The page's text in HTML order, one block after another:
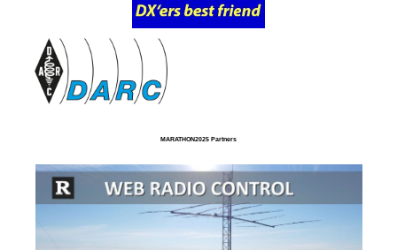
MARATHON2025 Partners